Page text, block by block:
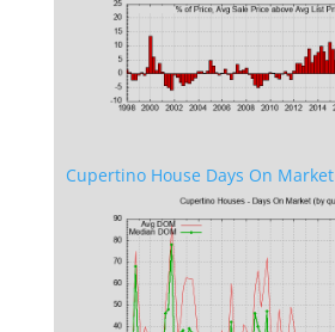
Cupertino House Days On Market